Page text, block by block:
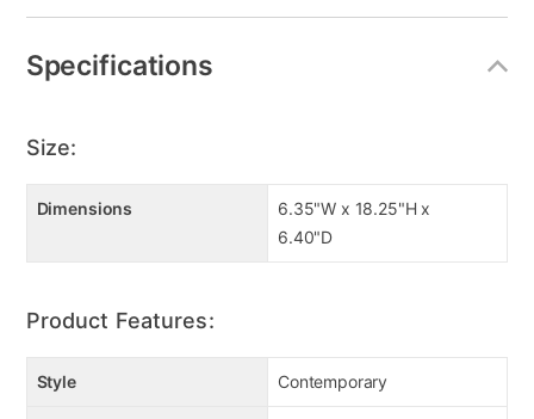
Specifications
Size:
Dimensions
6.35"W x 18.25"H x
6.40"D
Product Features:
Style Contemporary